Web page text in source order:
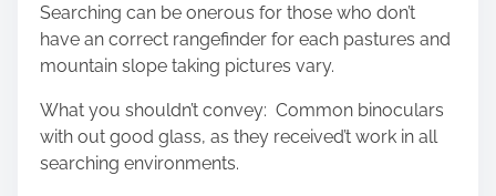
Searching can be onerous for those who don’t
have an correct rangefinder for each pastures and
mountain slope taking pictures vary.
What you shouldn’t convey: Common binoculars
with out good glass, as they received’t work in all
searching environments.